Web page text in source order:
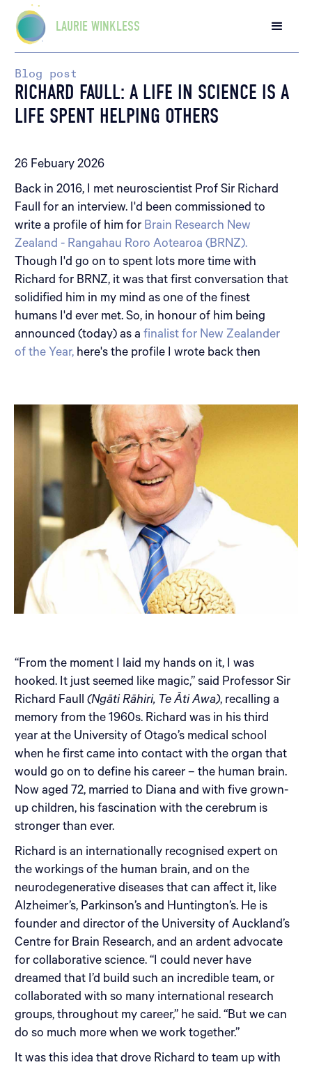
LAURIE WINKLESS
Blog post
RICHARD FAULL: A LIFE IN SCIENCE IS A
LIFE SPENT HELPING OTHERS
26 Febuary 2026
Back in 2016, I met neuroscientist Prof Sir Richard
Faull for an interview. I'd been commissioned to
write a profile of him for Brain Research New
Zealand - Rangahau Roro Aotearoa (BRNZ).
Though I'd go on to spent lots more time with
Richard for BRNZ, it was that first conversation that
solidified him in my mind as one of the finest
humans I'd ever met. So, in honour of him being
announced (today) as a finalist for New Zealander
of the Year, here's the profile I wrote back then
“From the moment I laid my hands on it, I was
hooked. It just seemed like magic,” said Professor Sir
Richard Faull (Ngāti Rāhiri, Te Āti Awa), recalling a
memory from the 1960s. Richard was in his third
year at the University of Otago’s medical school
when he first came into contact with the organ that
would go on to define his career – the human brain.
Now aged 72, married to Diana and with five grown-
up children, his fascination with the cerebrum is
stronger than ever.
Richard is an internationally recognised expert on
the workings of the human brain, and on the
neurodegenerative diseases that can affect it, like
Alzheimer’s, Parkinson’s and Huntington’s. He is
founder and director of the University of Auckland’s
Centre for Brain Research, and an ardent advocate
for collaborative science. “I could never have
dreamed that I’d build such an incredible team, or
collaborated with so many international research
groups, throughout my career,” he said. “But we can
do so much more when we work together.”
It was this idea that drove Richard to team up with